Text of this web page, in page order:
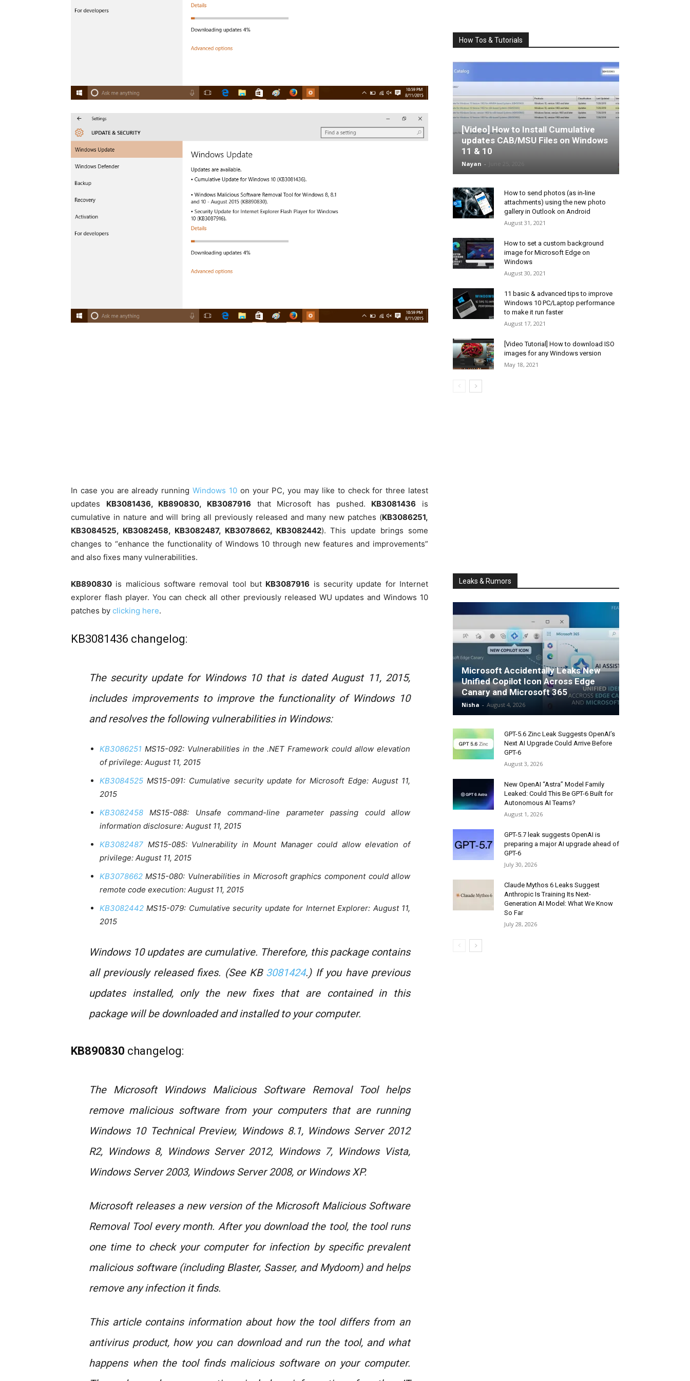
In case you are already running Windows 10on your PC, you may like to check for three latest
updates KB3081436, KB890830, KB3087916 that Microsoft has pushed. KB3081436 is
cumulative in nature and will bring all previously released and many new patches (KB3086251,
KB3084525, KB3082458, KB3082487, KB3078662, KB3082442). This update brings some
changes to “enhance the functionality of Windows 10 through new features and improvements”
and also fixes many vulnerabilities.
KB890830 is malicious software removal tool but KB3087916 is security update for Internet
explorer flash player. You can check all other previously released WU updates and Windows 10
patches by clicking here.
KB3081436 changelog:
The security update for Windows 10 that is dated August 11, 2015,
includes improvements to improve the functionality of Windows 10
and resolves the following vulnerabilities in Windows:
KB3086251 MS15-092: Vulnerabilities in the .NET Framework could allow elevation
of privilege: August 11, 2015
KB3084525MS15-091: Cumulative security update for Microsoft Edge: August 11,
2015
KB3082458MS15-088: Unsafe command-line parameter passing could allow
information disclosure: August 11, 2015
KB3082487MS15-085: Vulnerability in Mount Manager could allow elevation of
privilege: August 11, 2015
KB3078662MS15-080: Vulnerabilities in Microsoft graphics component could allow
remote code execution: August 11, 2015
KB3082442MS15-079: Cumulative security update for Internet Explorer: August 11,
2015
Windows 10 updates are cumulative. Therefore, this package contains
all previously released fixes. (See KB 3081424.) If you have previous
updates installed, only the new fixes that are contained in this
package will be downloaded and installed to your computer.
KB890830 changelog:
The Microsoft Windows Malicious Software Removal Tool helps
remove malicious software from your computers that are running
Windows 10 Technical Preview, Windows 8.1, Windows Server 2012
R2, Windows 8, Windows Server 2012, Windows 7, Windows Vista,
Windows Server 2003, Windows Server 2008, or Windows XP.
Microsoft releases a new version of the Microsoft Malicious Software
Removal Tool every month. After you download the tool, the tool runs
one time to check your computer for infection by specific prevalent
malicious software (including Blaster, Sasser, and Mydoom) and helps
remove any infection it finds.
This article contains information about how the tool differs from an
antivirus product, how you can download and run the tool, and what
happens when the tool finds malicious software on your computer.
How Tos & Tutorials
[Video] How to Install Cumulative
updates CAB/MSU Files on Windows
11 & 10
Nayan -
How to send photos (as in-line
attachments) using the new photo
gallery in Outlook on Android
August 31, 2021
How to set a custom background
image for Microsoft Edge on
Windows
August 30, 2021
11 basic & advanced tips to improve
Windows 10 PC/Laptop performance
to make it run faster
August 17, 2021
[Video Tutorial] How to download ISO
images for any Windows version
May 18, 2021
Leaks & Rumors
Microsoft Accidentally Leaks New
Unified Copilot Icon Across Edge
Canary and Microsoft 365
Nisha - August 4, 2026
GPT-5.6 Zinc Leak Suggests OpenAI’s
Next AI Upgrade Could Arrive Before
GPT-6
August 3, 2026
New OpenAI “Astra” Model Family
Leaked: Could This Be GPT-6 Built for
Autonomous AI Teams?
August 1, 2026
GPT-5.7 leak suggests OpenAI is
preparing a major AI upgrade ahead of
GPT-6
July 30, 2026
Claude Mythos 6 Leaks Suggest
Anthropic Is Training Its Next-
Generation AI Model: What We Know
So Far
July 28, 2026